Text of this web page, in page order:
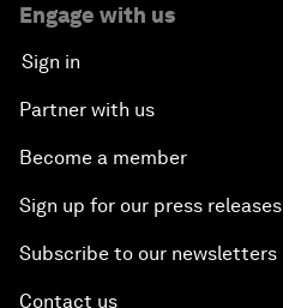
Engage with us
Sign in
Partner with us
Become a member
Sign up for our press releases
Subscribe to our newsletters
Contact us